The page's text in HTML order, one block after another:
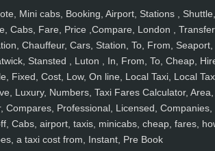
Mini cabs, Booking, Airport, Stations , Shuttle,
Cabs, Fare, Price ,Compare, London ,
Chauffeur, Cars, Station, To, From, Seaport,
Stansted , Luton , In, From, To, Cheap,
Fixed, Cost, Low, On line, Local Taxi, Local
Luxury, Numbers, Taxi Fares Calculator, Area,
Compares, Professional, Licensed, Companies,
Cabs, airport, taxis, minicabs, cheap, fares,
a taxi cost from, Instant, Pre Book